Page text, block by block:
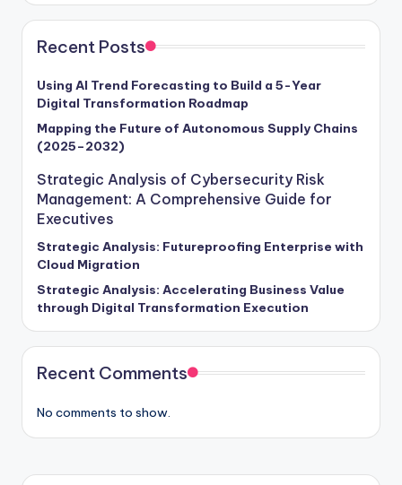
Recent Posts
Using AI Trend Forecasting to Build a 5-Year
Digital Transformation Roadmap
Mapping the Future of Autonomous Supply Chains
(2025–2032)
Strategic Analysis of Cybersecurity Risk
Management: A Comprehensive Guide for
Executives
Strategic Analysis: Futureproofing Enterprise with
Cloud Migration
Strategic Analysis: Accelerating Business Value
through Digital Transformation Execution
Recent Comments
No comments to show.